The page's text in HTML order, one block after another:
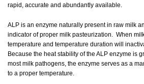
rapid, accurate and abundantly available.
ALP is an enzyme naturally present in raw milk
indicator of proper milk pasteurization. When
temperature and temperature duration will
Because the heat stability of the ALP enzyme is
most milk pathogens, the enzyme serves as a
to a proper temperature.